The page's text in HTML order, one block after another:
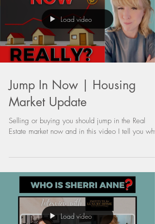
Load video
Jump In Now | Housing
Market Update
Estate market now and in this video I tell you why.